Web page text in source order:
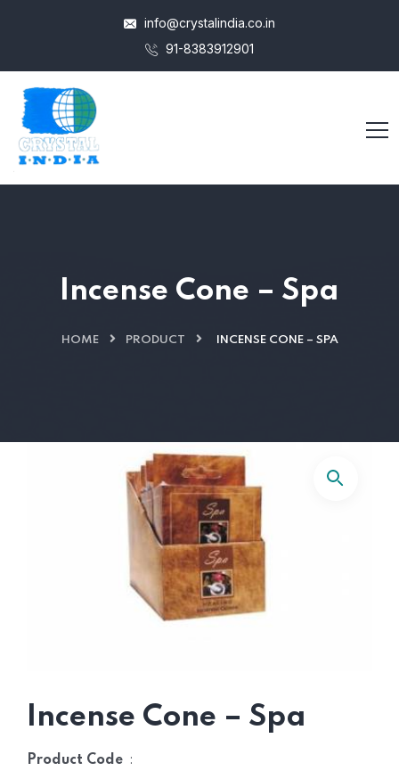
info@crystalindia.co.in
91-8383912901
Incense Cone – Spa
HOME PRODUCT INCENSE CONE – SPA
Incense Cone – Spa
Product Code :